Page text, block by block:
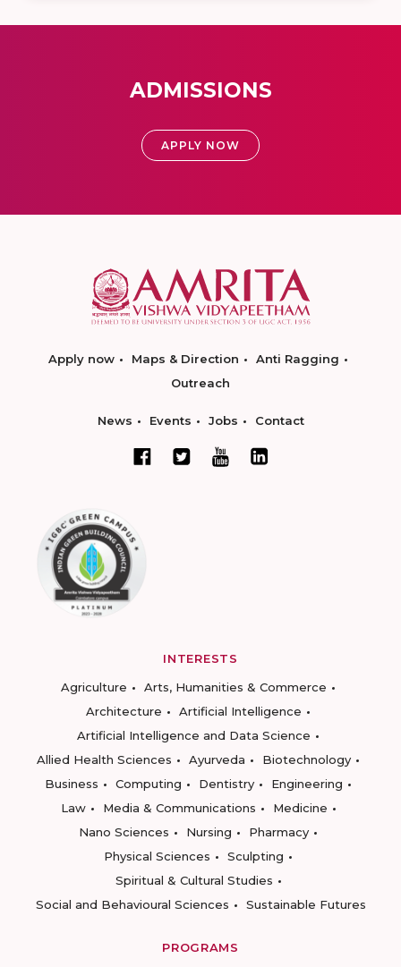
ADMISSIONS
APPLY NOW
Apply now Maps & Direction
Anti Ragging
Outreach
News Events Jobs Contact
INTERESTS
Agriculture
Arts, Humanities & Commerce
Architecture
Artificial Intelligence
Artificial Intelligence and Data Science
Allied Health Sciences
Ayurveda
Biotechnology
Business
Computing Dentistry
Engineering
Law
Media & Communications
Medicine
Nano Sciences
Nursing
Pharmacy
Physical Sciences
Sculpting
Spiritual & Cultural Studies
Social and Behavioural Sciences
Sustainable Futures
PROGRAMS